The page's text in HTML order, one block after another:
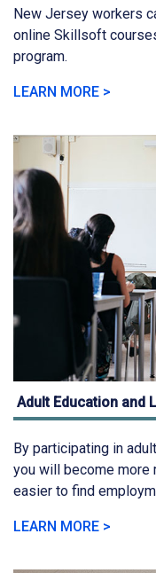
New Jersey workers
online Skillsoft
program.
LEARN MORE >
Adult Education and
By participating in
you will become more
easier to find
LEARN MORE >